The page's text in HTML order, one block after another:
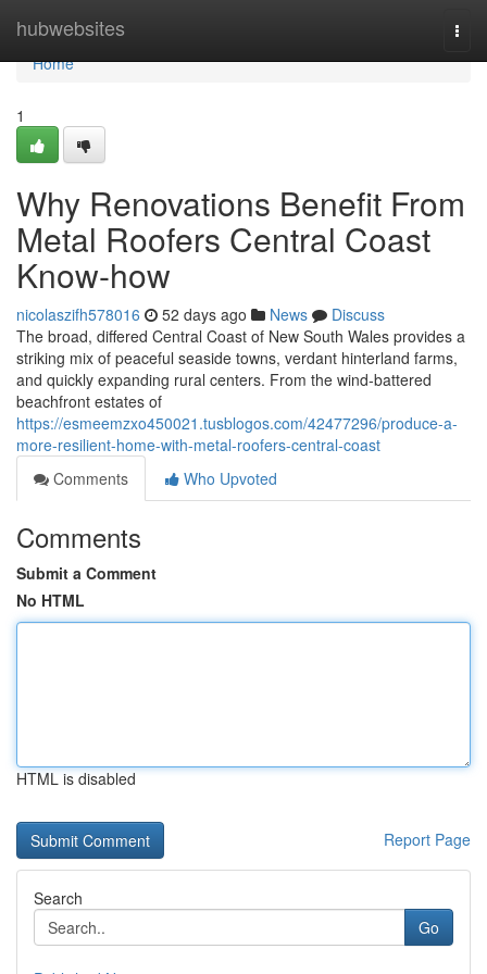
hubwebsites
Home
Home
1
Why Renovations Benefit From
Metal Roofers Central Coast
Know-how
nicolaszifh578016 52 days ago News
Discuss
The broad, differed Central Coast of New South Wales provides a
striking mix of peaceful seaside towns, verdant hinterland farms,
and quickly expanding rural centers. From the wind‑battered
beachfront estates of
https://esmeemzxo450021.tusblogos.com/42477296/produce-a-
more-resilient-home-with-metal-roofers-central-coast
Comments
Who Upvoted
Comments
Submit a Comment
No HTML
HTML is disabled
Report Page
Search
Go